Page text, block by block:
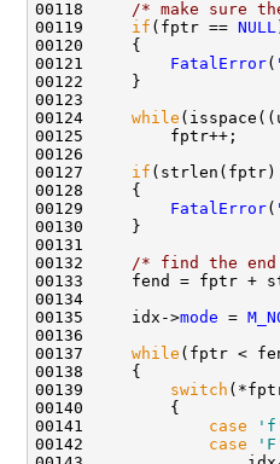
00118
/* make sure
00119 if (fptr == NULL
00120     {
00121 FatalError(
00122     }
00123
00124 while
00125         fptr++;
00126
00127 if (strlen(fptr)
00128     {
00129 FatalError(
00130     }
00131
00132
/* find the
00133     fend = fptr +
00134
00135     idx->mode =
00136
00137 while (fptr <
00138     {
00139 switch
00140         {
00141 case
00142 case